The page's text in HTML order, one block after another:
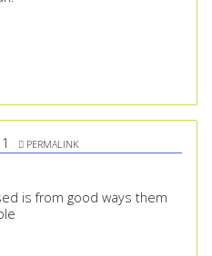
PERMALINK
is from good ways them